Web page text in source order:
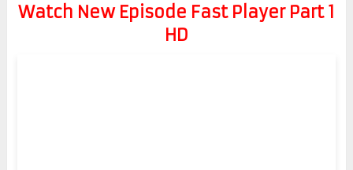
Watch New Episode Fast Player Part 1
HD